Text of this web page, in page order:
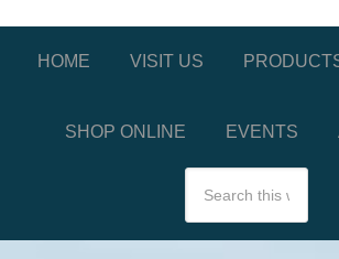
HOME VISIT US
SHOP ONLINE EVENTS